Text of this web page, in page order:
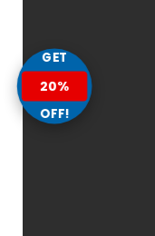
GET
20%
OFF!